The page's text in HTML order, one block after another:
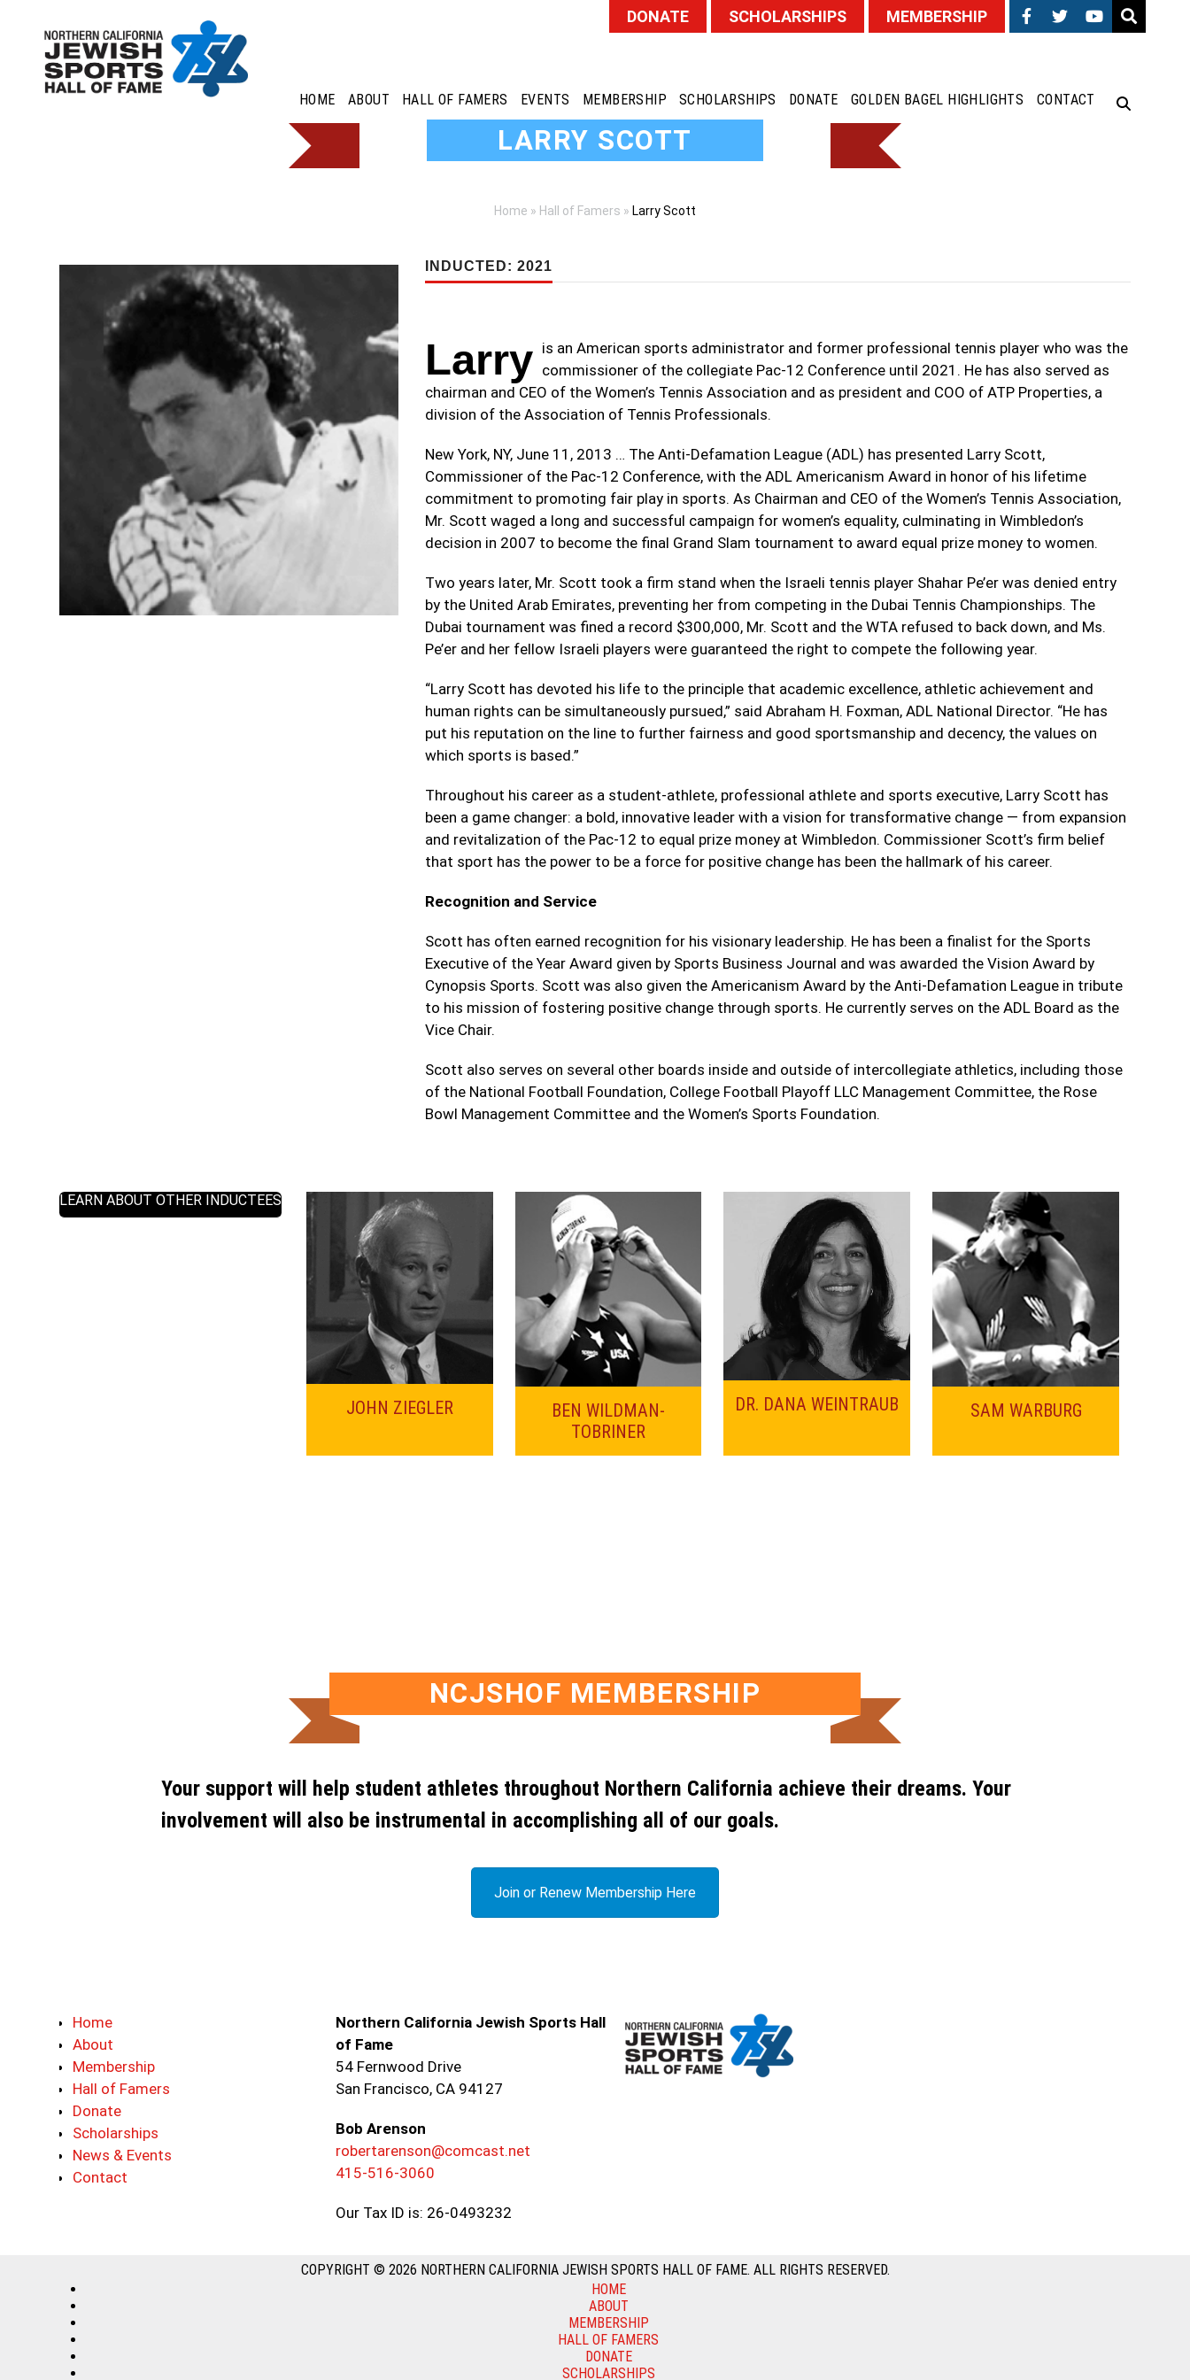
DONATE SCHOLARSHIPS MEMBERSHIP
HOME ABOUT HALL OF FAMERS EVENTS MEMBERSHIP SCHOLARSHIPS DONATE GOLDEN BAGEL HIGHLIGHTS CONTACT
LARRY SCOTT
Home » Hall of Famers » Larry Scott
INDUCTED: 2021
Larry is an American sports administrator and former professional tennis player who was the
commissioner of the collegiate Pac-12 Conference until 2021. He has also served as
chairman and CEO of the Women’s Tennis Association and as president and COO of ATP Properties, a
division of the Association of Tennis Professionals.
New York, NY, June 11, 2013 … The Anti-Defamation League (ADL) has presented Larry Scott,
Commissioner of the Pac-12 Conference, with the ADL Americanism Award in honor of his lifetime
commitment to promoting fair play in sports. As Chairman and CEO of the Women’s Tennis Association,
Mr. Scott waged a long and successful campaign for women’s equality, culminating in Wimbledon’s
decision in 2007 to become the final Grand Slam tournament to award equal prize money to women.
Two years later, Mr. Scott took a firm stand when the Israeli tennis player Shahar Pe’er was denied entry
by the United Arab Emirates, preventing her from competing in the Dubai Tennis Championships. The
Dubai tournament was fined a record $300,000, Mr. Scott and the WTA refused to back down, and Ms.
Pe’er and her fellow Israeli players were guaranteed the right to compete the following year.
“Larry Scott has devoted his life to the principle that academic excellence, athletic achievement and
human rights can be simultaneously pursued,” said Abraham H. Foxman, ADL National Director. “He has
put his reputation on the line to further fairness and good sportsmanship and decency, the values on
which sports is based.”
Throughout his career as a student-athlete, professional athlete and sports executive, Larry Scott has
been a game changer: a bold, innovative leader with a vision for transformative change — from expansion
and revitalization of the Pac-12 to equal prize money at Wimbledon. Commissioner Scott’s firm belief
that sport has the power to be a force for positive change has been the hallmark of his career.
Recognition and Service
Scott has often earned recognition for his visionary leadership. He has been a finalist for the Sports
Executive of the Year Award given by Sports Business Journal and was awarded the Vision Award by
Cynopsis Sports. Scott was also given the Americanism Award by the Anti-Defamation League in tribute
to his mission of fostering positive change through sports. He currently serves on the ADL Board as the
Vice Chair.
Scott also serves on several other boards inside and outside of intercollegiate athletics, including those
of the National Football Foundation, College Football Playoff LLC Management Committee, the Rose
Bowl Management Committee and the Women’s Sports Foundation.
LEARN ABOUT OTHER INDUCTEES
JOHN ZIEGLER
BEN WILDMAN-
TOBRINER
DR. DANA WEINTRAUB SAM WARBURG
NCJSHOF MEMBERSHIP
Your support will help student athletes throughout Northern California achieve their dreams. Your
involvement will also be instrumental in accomplishing all of our goals.
Join or Renew Membership Here
Home
About
Membership
Hall of Famers
Donate
Scholarships
News & Events
Contact
Northern California Jewish Sports Hall
of Fame
54 Fernwood Drive
San Francisco, CA 94127
Bob Arenson
robertarenson@comcast.net
415-516-3060
Our Tax ID is: 26-0493232
COPYRIGHT © 2026 NORTHERN CALIFORNIA JEWISH SPORTS HALL OF FAME. ALL RIGHTS RESERVED.
HOME
ABOUT
MEMBERSHIP
HALL OF FAMERS
DONATE
SCHOLARSHIPS